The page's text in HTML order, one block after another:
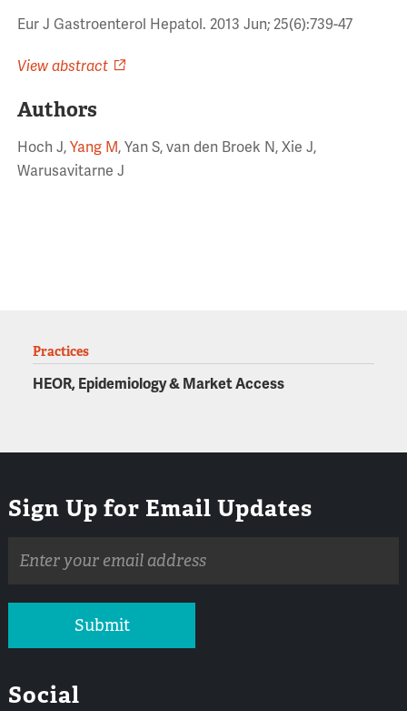
Eur J Gastroenterol Hepatol. 2013 Jun; 25(6):739-47
View abstract
Authors
Hoch J, Yang M, Yan S, van den Broek N, Xie J,
Warusavitarne J
Practices
HEOR, Epidemiology & Market Access
Sign Up for Email Updates
address
Submit
Social